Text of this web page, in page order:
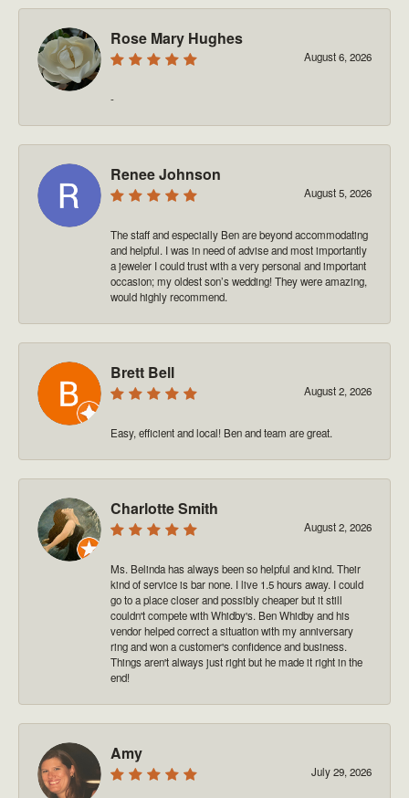
Rose Mary Hughes
August 6, 2026
-
Renee Johnson
August 5, 2026
The staff and especially Ben are beyond accommodating
and helpful. I was in need of advise and most importantly
a jeweler I could trust with a very personal and important
occasion; my oldest son’s wedding! They were amazing,
would highly recommend.
Brett Bell
August 2, 2026
Easy, efficient and local! Ben and team are great.
Charlotte Smith
August 2, 2026
Ms. Belinda has always been so helpful and kind. Their
kind of service is bar none. I live 1.5 hours away. I could
go to a place closer and possibly cheaper but it still
couldn't compete with Whidby's. Ben Whidby and his
vendor helped correct a situation with my anniversary
ring and won a customer's confidence and business.
Things aren't always just right but he made it right in the
end!
Amy
July 29, 2026